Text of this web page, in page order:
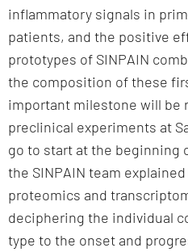
inflammatory signals in
patients, and the positive
prototypes of SINPAIN
the composition of these
important milestone will be
preclinical experiments at
go to start at the beginning
the SINPAIN team
proteomics and
deciphering the individual
type to the onset and